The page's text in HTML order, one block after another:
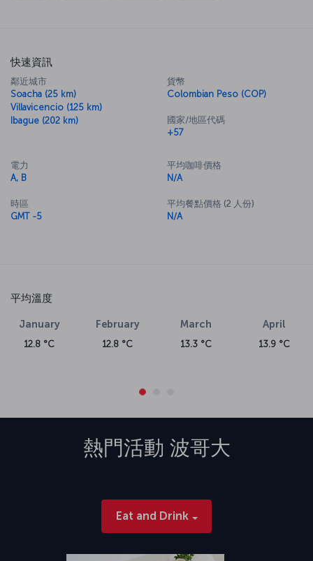
快速資訊
鄰近城市
Soacha (25 km)
Villavicencio (125 km)
Ibague (202 km)
貨幣
Colombian Peso (COP)
國家/地區代碼
+57
電力
A, B
時區
GMT -5
平均咖啡價格
N/A
平均餐點價格 (2 人份)
N/A
平均溫度
January
12.8 °C
February
12.8 °C
March
13.3 °C
April
13.9 °C
熱門活動 波哥大
Eat and Drink